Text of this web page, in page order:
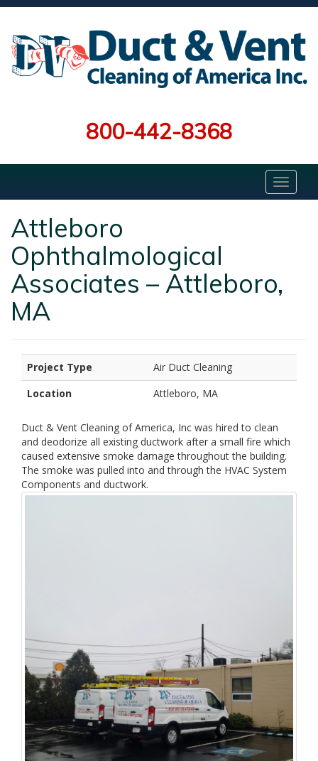
800-442-8368
Attleboro
Ophthalmological
Associates – Attleboro,
MA
Project Type
Air Duct Cleaning
Location
Attleboro, MA
Duct & Vent Cleaning of America, Inc was hired to clean
and deodorize all existing ductwork after a small fire which
caused extensive smoke damage throughout the building.
The smoke was pulled into and through the HVAC System
Components and ductwork.